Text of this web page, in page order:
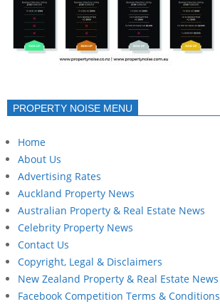
PROPERTY NOISE MENU
Home
About Us
Advertising Rates
Auckland Property News
Australian Property & Real Estate News
Celebrity Property News
Contact Us
Copyright, Legal & Disclaimers
New Zealand Property & Real Estate News
Facebook Competition Terms & Conditions